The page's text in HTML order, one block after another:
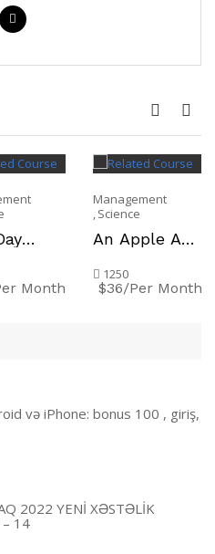
Month
Management
Science
An Apple A
The Teacher
Away
1250
$36/Per Month
və iPhone: bonus 100 , giriş,
2022 YENİ XƏSTƏLİK
– 14